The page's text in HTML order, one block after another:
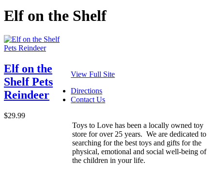
Elf on the Shelf
Elf on the
Shelf Pets
Reindeer
$29.99
View Full Site
Directions
Contact Us
Toys to Love has been a locally owned toy
store for over 25 years. We are dedicated to
searching for the best toys and gifts for the
physical, emotional and social well-being of
the children in your life.